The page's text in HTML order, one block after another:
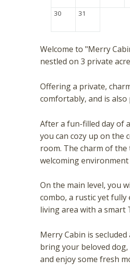
30 31
Welcome to "Merry
nestled on 3 private
Offering a private,
comfortably, and is
After a fun-filled day of
you can cozy up on the
room. The charm of
welcoming
On the main level, you
combo, a rustic yet fully
living area with a smart
Merry Cabin is
bring your beloved
and enjoy some fresh